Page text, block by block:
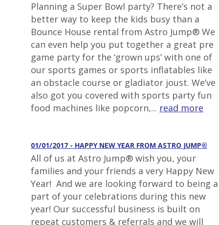
Planning a Super Bowl party? There’s not a
better way to keep the kids busy than a
Bounce House rental from Astro Jump® We
can even help you put together a great pre
game party for the ‘grown ups’ with one of
our sports games or sports inflatables like
an obstacle course or gladiator joust. We’ve
also got you covered with sports party fun
food machines like popcorn,... read more
01/01/2017 - HAPPY NEW YEAR FROM ASTRO JUMP®
All of us at Astro Jump® wish you, your
families and your friends a very Happy New
Year! And we are looking forward to being a
part of your celebrations during this new
year! Our successful business is built on
repeat customers & referrals and we will